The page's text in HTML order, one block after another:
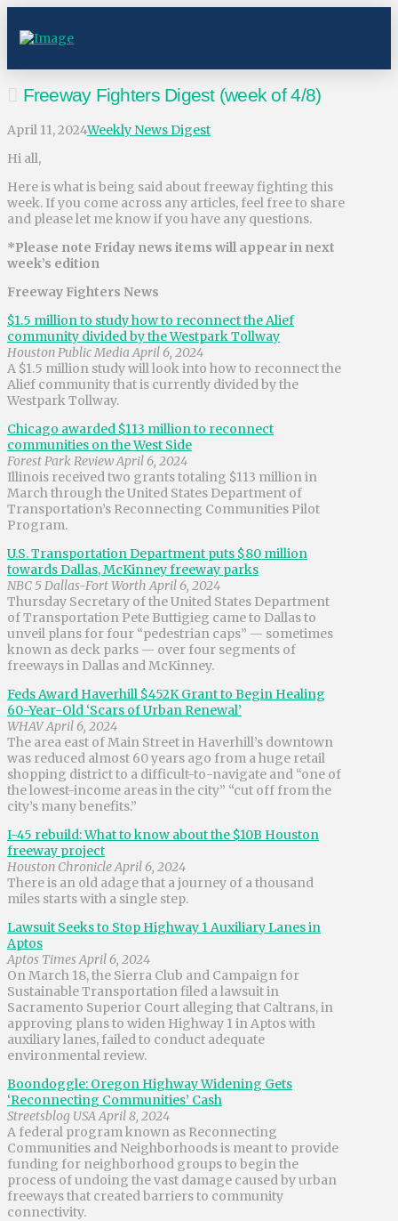
Freeway Fighters Digest (week of 4/8)
April 11, 2024Weekly News Digest
Hi all,
Here is what is being said about freeway fighting this
week. If you come across any articles, feel free to share
and please let me know if you have any questions.
*Please note Friday news items will appear in next
week’s edition
Freeway Fighters News
$1.5 million to study how to reconnect the Alief
community divided by the Westpark Tollway
Houston Public Media April 6, 2024
A $1.5 million study will look into how to reconnect the
Alief community that is currently divided by the
Westpark Tollway.
Chicago awarded $113 million to reconnect
communities on the West Side
Forest Park Review April 6, 2024
Illinois received two grants totaling $113 million in
March through the United States Department of
Transportation’s Reconnecting Communities Pilot
Program.
U.S. Transportation Department puts $80 million
towards Dallas, McKinney freeway parks
NBC 5 Dallas-Fort Worth April 6, 2024
Thursday Secretary of the United States Department
of Transportation Pete Buttigieg came to Dallas to
unveil plans for four “pedestrian caps” — sometimes
known as deck parks — over four segments of
freeways in Dallas and McKinney.
Feds Award Haverhill $452K Grant to Begin Healing
60-Year-Old ‘Scars of Urban Renewal’
WHAV April 6, 2024
The area east of Main Street in Haverhill’s downtown
was reduced almost 60 years ago from a huge retail
shopping district to a difficult-to-navigate and “one of
the lowest-income areas in the city” “cut off from the
city’s many benefits.”
I-45 rebuild: What to know about the $10B Houston
freeway project
Houston Chronicle April 6, 2024
There is an old adage that a journey of a thousand
miles starts with a single step.
Lawsuit Seeks to Stop Highway 1 Auxiliary Lanes in
Aptos
Aptos Times April 6, 2024
On March 18, the Sierra Club and Campaign for
Sustainable Transportation filed a lawsuit in
Sacramento Superior Court alleging that Caltrans, in
approving plans to widen Highway 1 in Aptos with
auxiliary lanes, failed to conduct adequate
environmental review.
Boondoggle: Oregon Highway Widening Gets
‘Reconnecting Communities’ Cash
Streetsblog USA April 8, 2024
A federal program known as Reconnecting
Communities and Neighborhoods is meant to provide
funding for neighborhood groups to begin the
process of undoing the vast damage caused by urban
freeways that created barriers to community
connectivity.